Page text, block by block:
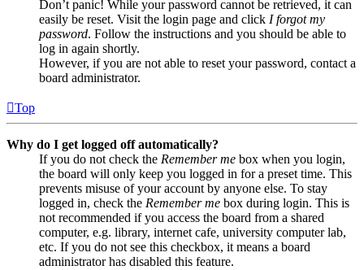
Don’t panic! While your password cannot be retrieved, it can
easily be reset. Visit the login page and click I forgot my
password. Follow the instructions and you should be able to
log in again shortly.
However, if you are not able to reset your password, contact a
board administrator.
Top
Why do I get logged off automatically?
If you do not check the Remember me box when you login,
the board will only keep you logged in for a preset time. This
prevents misuse of your account by anyone else. To stay
logged in, check the Remember me box during login. This is
not recommended if you access the board from a shared
computer, e.g. library, internet cafe, university computer lab,
etc. If you do not see this checkbox, it means a board
administrator has disabled this feature.